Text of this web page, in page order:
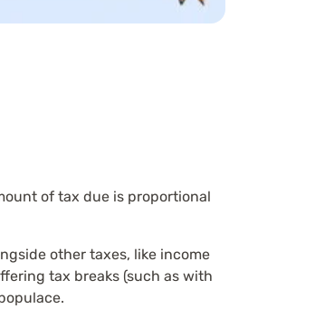
of tax due is proportional
other taxes, like income
tax breaks (such as with